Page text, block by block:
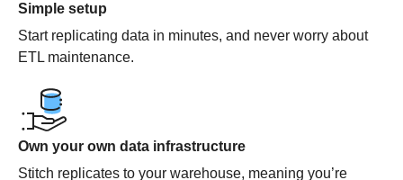
Simple setup
Start replicating data in minutes, and never worry about
ETL maintenance.
Own your own data infrastructure
Stitch replicates to your warehouse, meaning you’re